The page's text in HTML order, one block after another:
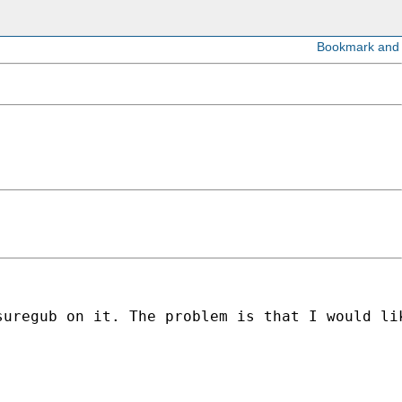
on it. The problem is that I